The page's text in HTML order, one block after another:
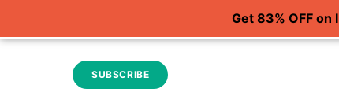
SUBSCRIBE
Get 83% OFF on